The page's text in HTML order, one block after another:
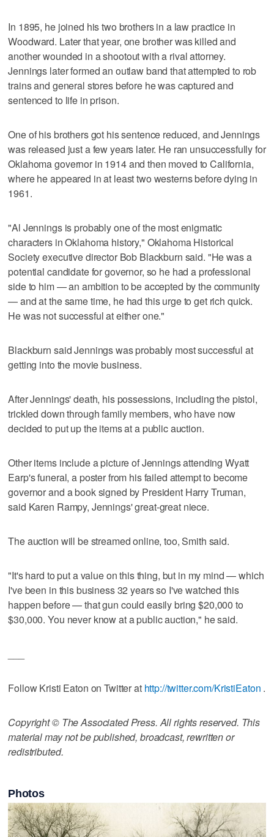
In 1895, he joined his two brothers in a law practice in
Woodward. Later that year, one brother was killed and
another wounded in a shootout with a rival attorney.
Jennings later formed an outlaw band that attempted to rob
trains and general stores before he was captured and
sentenced to life in prison.
One of his brothers got his sentence reduced, and Jennings
was released just a few years later. He ran unsuccessfully for
Oklahoma governor in 1914 and then moved to California,
where he appeared in at least two westerns before dying in
1961.
"Al Jennings is probably one of the most enigmatic
characters in Oklahoma history," Oklahoma Historical
Society executive director Bob Blackburn said. "He was a
potential candidate for governor, so he had a professional
side to him — an ambition to be accepted by the community
— and at the same time, he had this urge to get rich quick.
He was not successful at either one."
Blackburn said Jennings was probably most successful at
getting into the movie business.
After Jennings' death, his possessions, including the pistol,
trickled down through family members, who have now
decided to put up the items at a public auction.
Other items include a picture of Jennings attending Wyatt
Earp's funeral, a poster from his failed attempt to become
governor and a book signed by President Harry Truman,
said Karen Rampy, Jennings' great-great niece.
The auction will be streamed online, too, Smith said.
"It's hard to put a value on this thing, but in my mind — which
I've been in this business 32 years so I've watched this
happen before — that gun could easily bring $20,000 to
$30,000. You never know at a public auction," he said.
Follow Kristi Eaton on Twitter at http://twitter.com/KristiEaton .
Copyright © The Associated Press. All rights reserved. This
material may not be published, broadcast, rewritten or
redistributed.
Photos